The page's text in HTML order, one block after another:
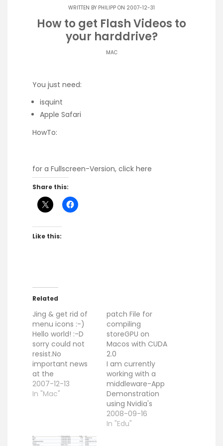
WRITTEN BY PHILIPP ON 2007-12-31
How to get Flash Videos to
your harddrive?
MAC
You just need:
isquint
Apple Safari
HowTo:
for a Fullscreen-Version, click here
Share this:
Like this:
Related
Jing & get rid of
menu icons :-)
Hello world! :-D
sorry could not
resist.No
important news
at the
moment.Just two
nice things:1)
can use this tool,
to create
2007-12-13
In "Mac"
patch File for
compiling
storeGPU on
Macos with CUDA
2.0
I am currently
working with a
middleware-App
Demonstration
using Nvidia's
CUDA. After some
time i make the
2008-09-16
In "Edu"